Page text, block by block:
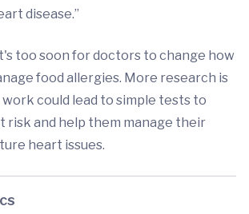
disease.”
too soon for doctors to change how
food allergies. More research is
could lead to simple tests to
risk and help them manage their
heart issues.